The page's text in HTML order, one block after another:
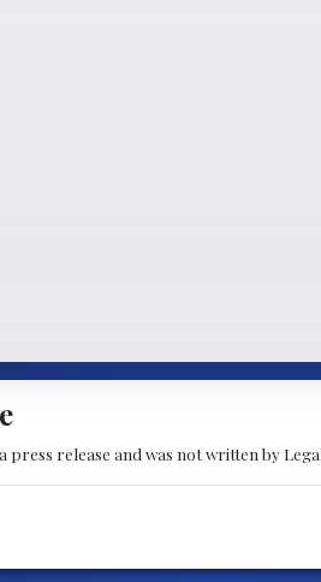
release and was not written by